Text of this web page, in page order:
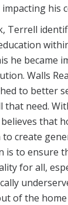
his
Terrell
he became
Walls
to better
that need.
that
create
is to ensure
for all,
of the